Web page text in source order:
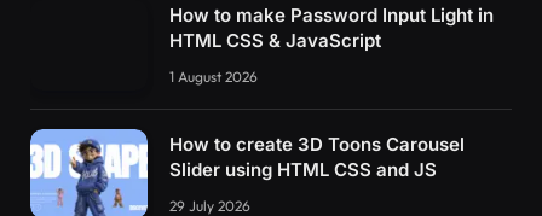
How to make Password Input Light in
HTML CSS & JavaScript
1 August 2026
How to create 3D Toons Carousel
Slider using HTML CSS and JS
29 July 2026